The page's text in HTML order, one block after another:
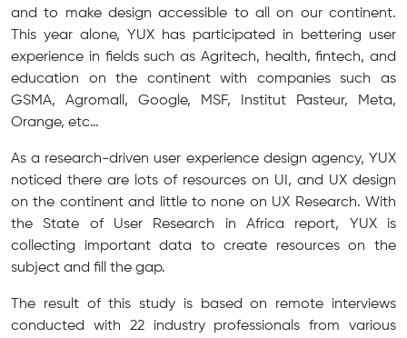
and to make design accessible to all on our continent.
This year alone, YUX has participated in bettering user
experience in fields such as Agritech, health, fintech, and
education on the continent with companies such as
GSMA, Agromall, Google, MSF, Institut Pasteur, Meta,
Orange, etc…
As a research-driven user experience design agency, YUX
noticed there are lots of resources on UI, and UX design
on the continent and little to none on UX Research. With
the State of User Research in Africa report, YUX is
collecting important data to create resources on the
subject and fill the gap.
The result of this study is based on remote interviews
conducted with 22 industry professionals from various